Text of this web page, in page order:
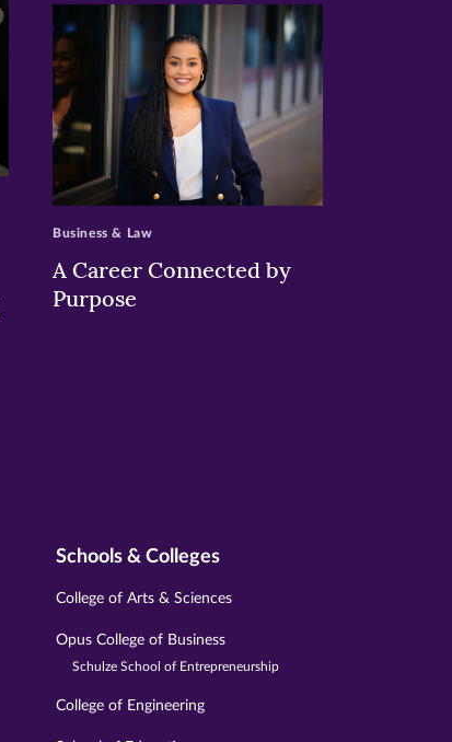
>
A Career Connected by
Purpose
Business & Law
Schools & Colleges
College of Arts & Sciences
Opus College of Business
Schulze School of Entrepreneurship
College of Engineering